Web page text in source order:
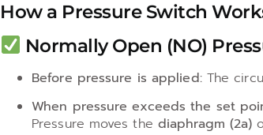
How a Pressure Switch
Normally Open (NO)
Before pressure is applied:The
When pressure exceeds the set
Pressure moves the diaphragm (2a)